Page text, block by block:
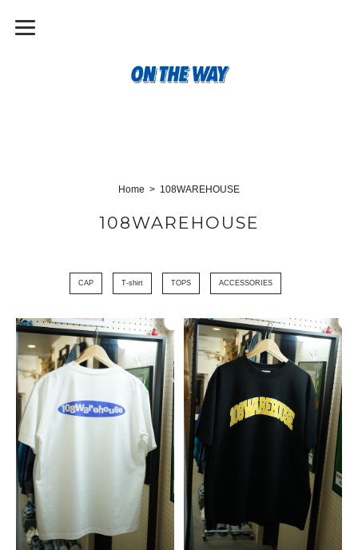
Home 108WAREHOUSE
108WAREHOUSE
CAP T-shirt TOPS ACCESSORIES